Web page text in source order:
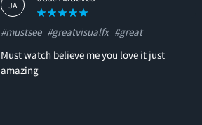
JA
#mustsee #greatvisualfx #great
Must watch believe me you love it just
amazing